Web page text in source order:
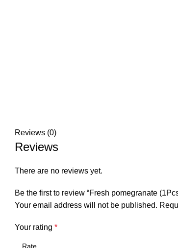
Reviews (0)
Reviews
There are no reviews yet.
Be the first to review “Fresh pomegranate
Your email address will not be published.
Your rating *